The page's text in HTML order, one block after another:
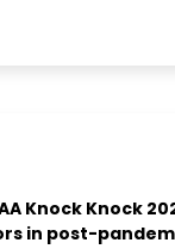
Knock Knock
in post-